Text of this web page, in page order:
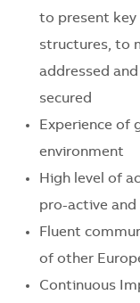
to present key
structures, to
addressed
secured
Experience of
environment
High level of
pro-active and
Fluent
of other
Continuous